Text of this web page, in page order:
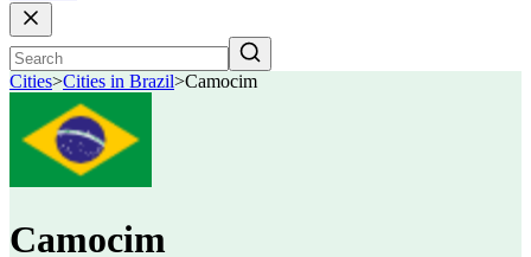
Cities>Cities in Brazil>Camocim
Camocim